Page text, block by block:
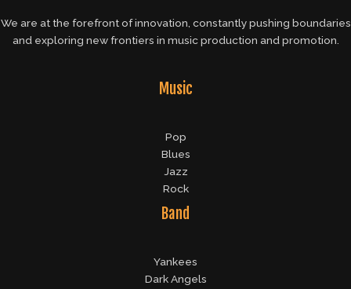
We are at the forefront of innovation, constantly pushing boundaries
and exploring new frontiers in music production and promotion.
Music
Pop
Blues
Jazz
Rock
Band
Yankees
Dark Angels